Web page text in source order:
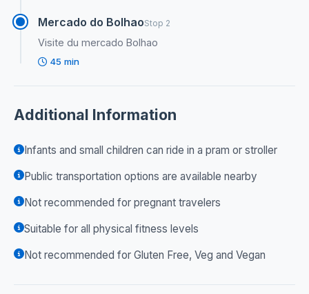
Mercado do BolhaoStop 2
Visite du mercado Bolhao
45 min
Additional Information
Infants and small children can ride in a pram or stroller
Public transportation options are available nearby
Not recommended for pregnant travelers
Suitable for all physical fitness levels
Not recommended for Gluten Free, Veg and Vegan